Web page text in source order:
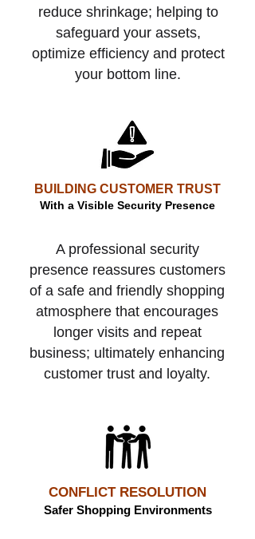
reduce shrinkage; helping to
safeguard your assets,
optimize efficiency and protect
your bottom line.
BUILDING CUSTOMER TRUST
With a Visible Security Presence
A professional security
presence reassures customers
of a safe and friendly shopping
atmosphere that encourages
longer visits and repeat
business; ultimately enhancing
customer trust and loyalty.
CONFLICT RESOLUTION
Safer Shopping Environments